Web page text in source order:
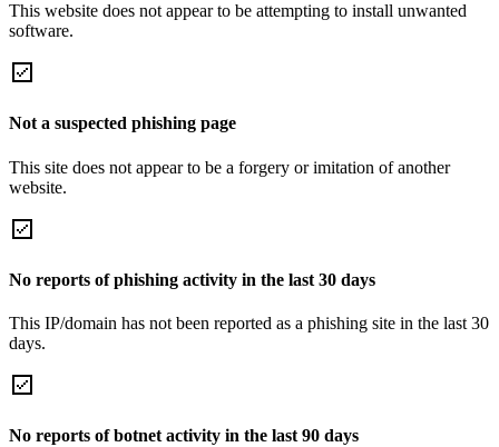
This website does not appear to be attempting to install unwanted
software.
Not a suspected phishing page
This site does not appear to be a forgery or imitation of another
website.
No reports of phishing activity in the last 30 days
This IP/domain has not been reported as a phishing site in the last 30
days.
No reports of botnet activity in the last 90 days